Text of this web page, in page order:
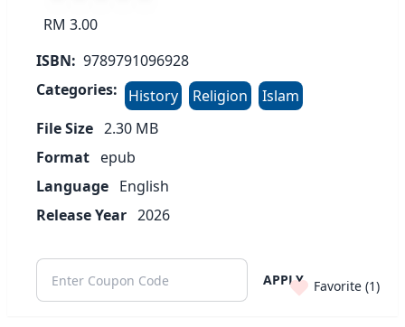
RM 3.00
ISBN: 9789791096928
Categories:
History Religion
Islam
File Size 2.30 MB
Format epub
Language English
Release Year 2026
APPLY Favorite (1)